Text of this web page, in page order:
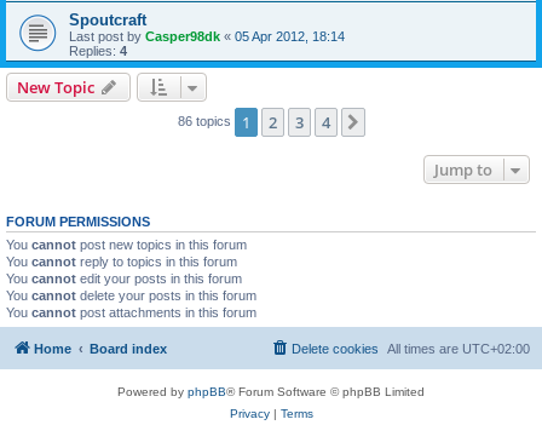
Spoutcraft
Last post by Casper98dk « 05 Apr 2012, 18:14
Replies: 4
New Topic
86 topics 1 2 3 4
Jump to
FORUM PERMISSIONS
You cannot post new topics in this forum
You cannot reply to topics in this forum
You cannot edit your posts in this forum
You cannot delete your posts in this forum
You cannot post attachments in this forum
Home Board index All times are UTC+02:00
Delete cookies
Powered by phpBB® Forum Software © phpBB Limited
Privacy| Terms